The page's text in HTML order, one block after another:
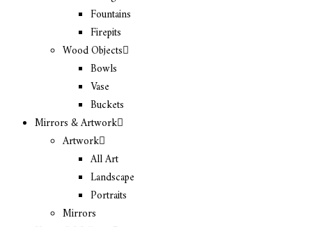
Fountains
Firepits
Wood Objects
Bowls
Vase
Buckets
Mirrors & Artwork
Artwork
All Art
Landscape
Portraits
Mirrors